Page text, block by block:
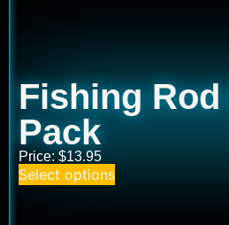
Fishing
Pack
Price:$13.95
Select options